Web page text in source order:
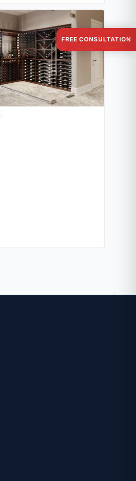
FREE CONSULTATION